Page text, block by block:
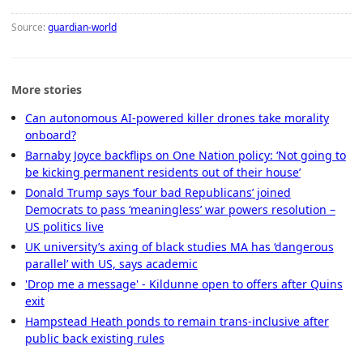
Source:guardian-world
More stories
Can autonomous AI-powered killer drones take morality
onboard?
Barnaby Joyce backflips on One Nation policy: ‘Not going to
be kicking permanent residents out of their house’
Donald Trump says ‘four bad Republicans’ joined
Democrats to pass ‘meaningless’ war powers resolution –
US politics live
UK university’s axing of black studies MA has ‘dangerous
parallel’ with US, says academic
'Drop me a message' - Kildunne open to offers after Quins
exit
Hampstead Heath ponds to remain trans-inclusive after
public back existing rules